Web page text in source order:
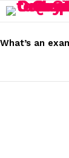
STORIES
What’s an